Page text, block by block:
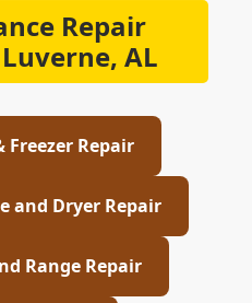
Repair
AL
Repair
and Dryer Repair
Range Repair